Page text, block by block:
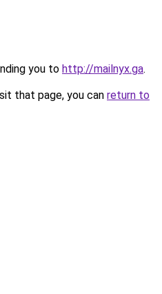
you to http://mailnyx.ga.
that page, you can return to